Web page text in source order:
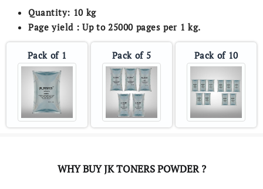
Quantity: 10 kg
Page yield : Up to 25000 pages per 1 kg.
Pack of 1 Pack of 5 Pack of 10
WHY BUY JK TONERS POWDER ?